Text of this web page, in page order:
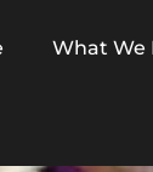
What We